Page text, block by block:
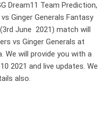
Dream11 Team Prediction,
Ginger Generals Fantasy
(3rd June 2021) match will
vs Ginger Generals at
We will provide you with a
2021 and live updates. We
also.